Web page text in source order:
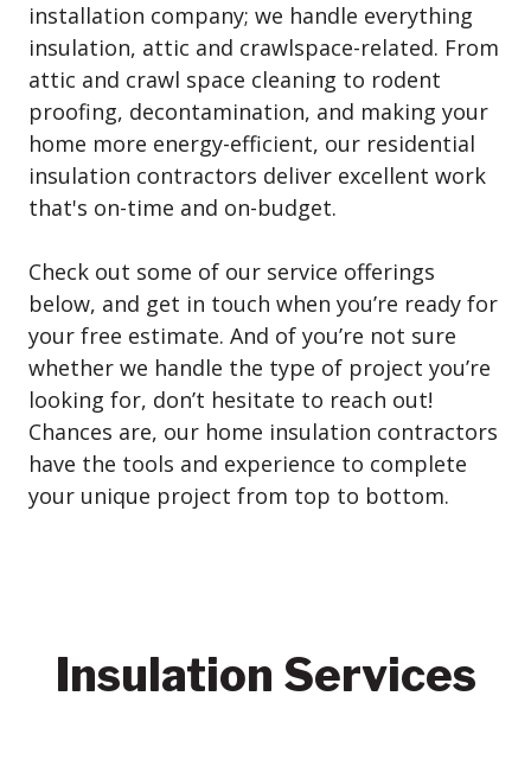
installation company; we handle everything
insulation, attic and crawlspace-related. From
attic and crawl space cleaning to rodent
proofing, decontamination, and making your
home more energy-efficient, our residential
insulation contractors deliver excellent work
that's on-time and on-budget.
Check out some of our service offerings
below, and get in touch when you’re ready for
your free estimate. And of you’re not sure
whether we handle the type of project you’re
looking for, don’t hesitate to reach out!
Chances are, our home insulation contractors
have the tools and experience to complete
your unique project from top to bottom.
Insulation Services